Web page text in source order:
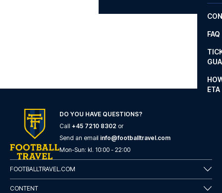
FAQ
ETA
DO YOU HAVE QUESTIONS?
Call +45 7210 8302 or
Send an email info@footballtravel.com
Mon-Sun: kl. 10:00 - 22:00
FOOTBALLTRAVEL.COM
CONTENT